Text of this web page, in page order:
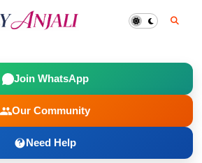
Join WhatsApp
Our Community
Need Help